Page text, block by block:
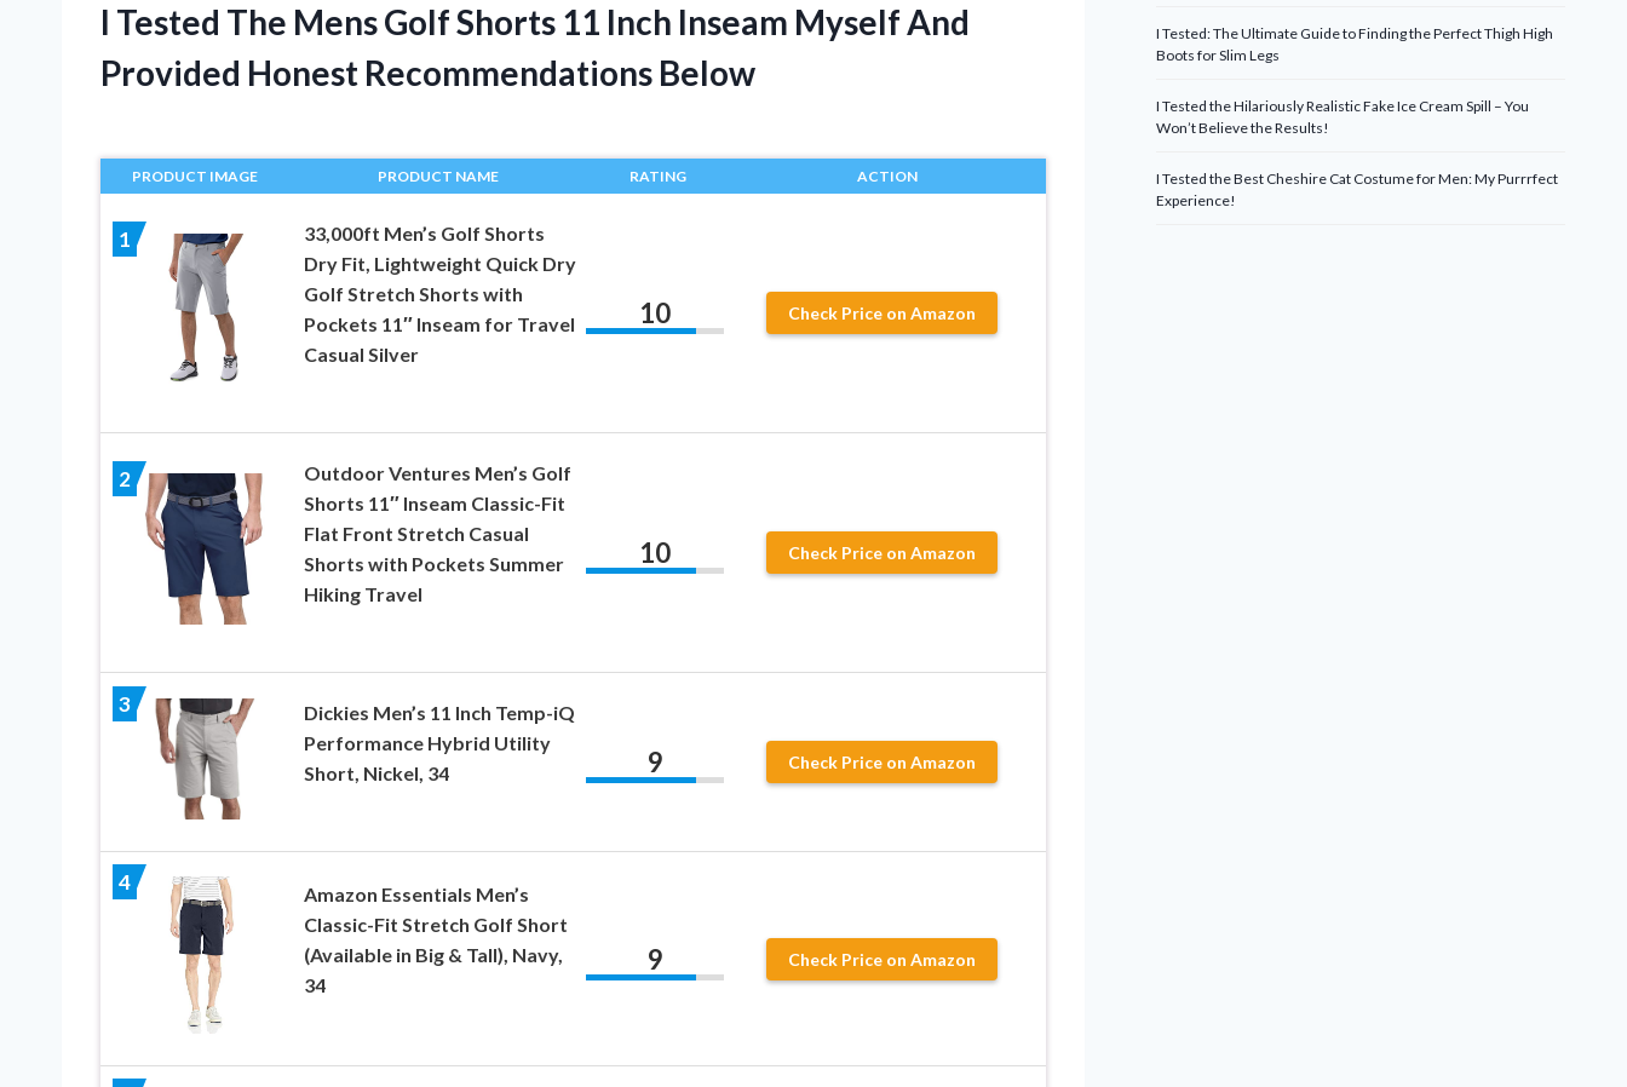
I Tested The Mens Golf Shorts 11 Inch Inseam Myself And
Provided Honest Recommendations Below
PRODUCT IMAGE PRODUCT NAME RATING ACTION
1
33,000ft Men’s Golf Shorts
Dry Fit, Lightweight Quick Dry
Golf Stretch Shorts with
Pockets 11″ Inseam for Travel
Casual Silver
10 Check Price on Amazon
2
Outdoor Ventures Men’s Golf
Shorts 11″ Inseam Classic-Fit
Flat Front Stretch Casual
Shorts with Pockets Summer
Hiking Travel
10 Check Price on Amazon
3
Dickies Men’s 11 Inch Temp-iQ
Performance Hybrid Utility
Short, Nickel, 34
9 Check Price on Amazon
4
Amazon Essentials Men’s
Classic-Fit Stretch Golf Short
(Available in Big & Tall), Navy,
34
9 Check Price on Amazon
I Tested: The Ultimate Guide to Finding the Perfect Thigh High
Boots for Slim Legs
I Tested the Hilariously Realistic Fake Ice Cream Spill – You
Won’t Believe the Results!
I Tested the Best Cheshire Cat Costume for Men: My Purrrfect
Experience!